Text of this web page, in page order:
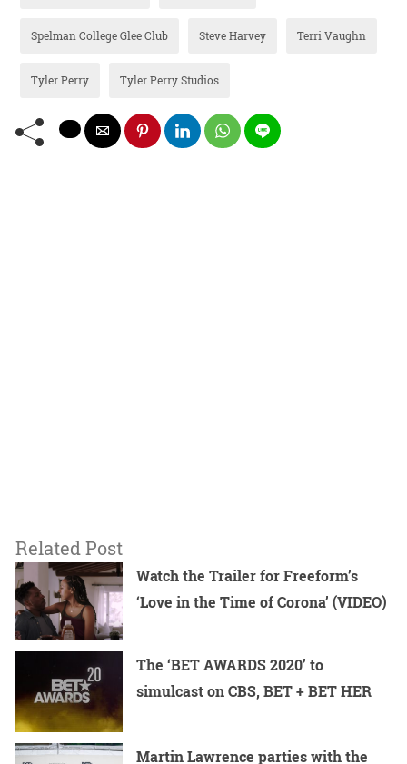
Spelman College Glee Club Steve Harvey Terri Vaughn
Tyler Perry Tyler Perry Studios
Related Post
Watch the Trailer for Freeform’s
‘Love in the Time of Corona’ (VIDEO)
The ‘BET AWARDS 2020’ to
simulcast on CBS, BET + BET HER
Martin Lawrence parties with the